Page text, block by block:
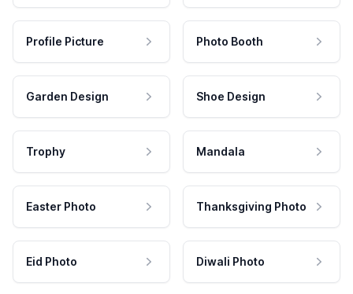
Profile Picture Photo Booth
Garden Design Shoe Design
Trophy Mandala
Easter Photo Thanksgiving Photo
Eid Photo Diwali Photo